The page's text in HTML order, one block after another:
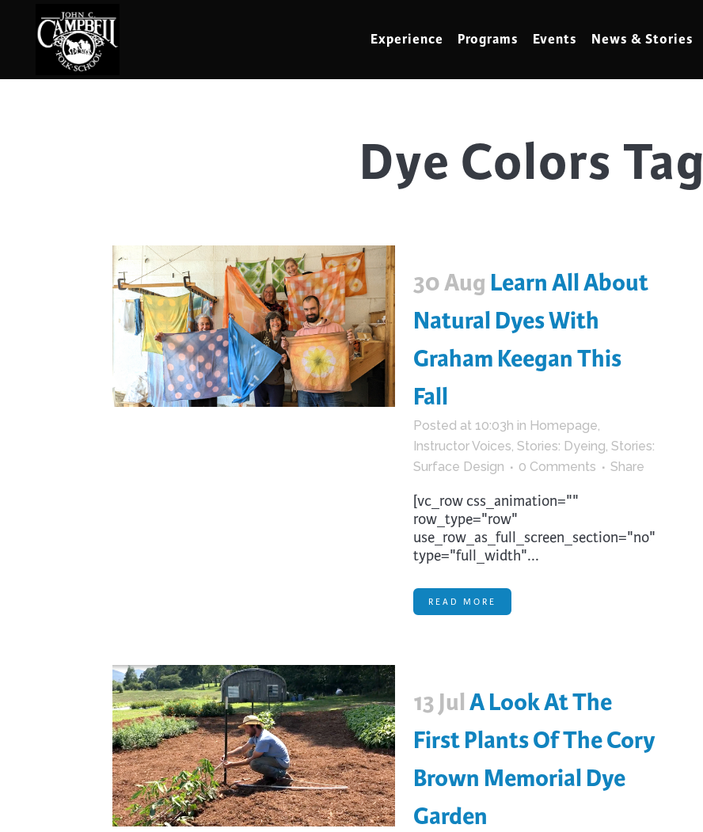
Experience Programs Events News & Stories
Broom Making
Calligraphy
Chair Seats
Clay
Cooking
Dance
Enameling
Felt Making
Fused Glass
Gardening & Homesteading
Gourds
Hat Making
Instrument Making
Jewelry
Knitting & Crochet
Metalwork
Needlework & Thread Art
Painting
Photography
Pyrography
Quilting
Rugs
Dye Colors Tag
30 Aug Learn All About
Natural Dyes With
Graham Keegan This
Fall
Posted at 10:03h in Homepage,
Instructor Voices, Stories: Dyeing, Stories:
Surface Design
0 Comments Share
[vc_row css_animation=""
row_type="row"
use_row_as_full_screen_section="no"
type="full_width"...
READ MORE
13 JulA Look At The
First Plants Of The Cory
Brown Memorial Dye
Garden